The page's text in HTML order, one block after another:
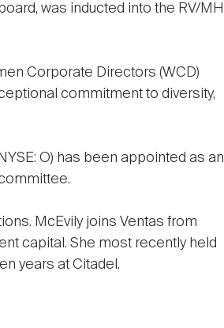
was inducted into the RV/MH
Corporate Directors (WCD)
commitment to diversity,
O) has been appointed as an
McEvily joins Ventas from
capital. She most recently held
years at Citadel.